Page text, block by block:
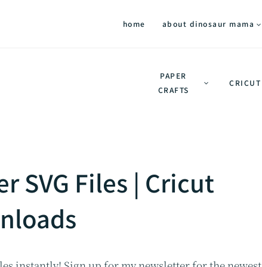
home about dinosaur mama
PAPER
CRAFTS
CRICUT
SVG Files | Cricut